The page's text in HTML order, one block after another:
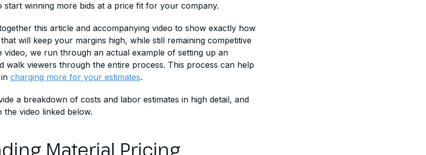
start winning more bids at a price fit for your company.
this article and accompanying video to show exactly how
will keep your margins high, while still remaining competitive
video, we run through an actual example of setting up an
walk viewers through the entire process. This process can help
charging more for your estimates.
a breakdown of costs and labor estimates in high detail, and
the video linked below.
Material Pricing